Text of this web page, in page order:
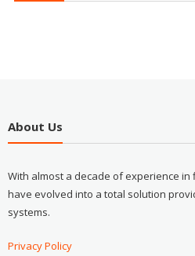
About Us
With almost a decade of experience
have evolved into a total solution
systems.
Privacy Policy